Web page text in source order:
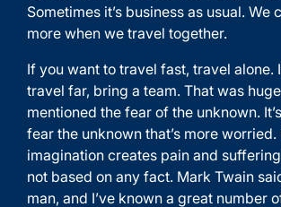
Sometimes it’s business as usual. We
more when we travel together.
If you want to travel fast, travel alone.
travel far, bring a team. That was
mentioned the fear of the unknown.
fear the unknown that’s more worried.
imagination creates pain and suffering
not based on any fact. Mark Twain
man, and I’ve known a great number